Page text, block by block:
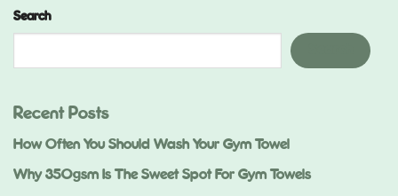
Search
Recent Posts
How Often You Should Wash Your Gym Towel
Why 350gsm Is The Sweet Spot For Gym Towels